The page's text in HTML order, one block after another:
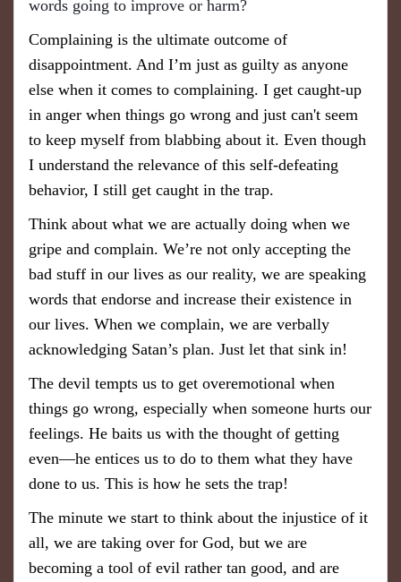
words going to improve or harm?
Complaining is the ultimate outcome of
disappointment. And I’m just as guilty as anyone
else when it comes to complaining. I get caught-up
in anger when things go wrong and just can't seem
to keep myself from blabbing about it. Even though
I understand the relevance of this self-defeating
behavior, I still get caught in the trap.
Think about what we are actually doing when we
gripe and complain. We’re not only accepting the
bad stuff in our lives as our reality, we are speaking
words that endorse and increase their existence in
our lives. When we complain, we are verbally
acknowledging Satan’s plan. Just let that sink in!
The devil tempts us to get overemotional when
things go wrong, especially when someone hurts our
feelings. He baits us with the thought of getting
even—he entices us to do to them what they have
done to us. This is how he sets the trap!
The minute we start to think about the injustice of it
all, we are taking over for God, but we are
becoming a tool of evil rather tan good, and are